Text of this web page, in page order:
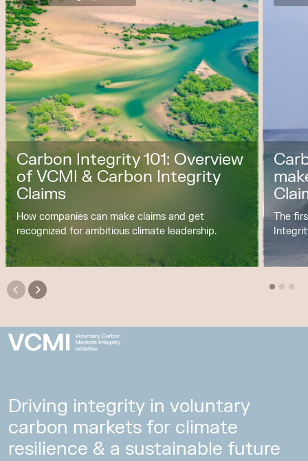
Carbon Integrity 101: Overview
of VCMI & Carbon Integrity
Claims
How companies can make claims and get
recognized for ambitious climate leadership.
The
Driving integrity in voluntary
carbon markets for climate
resilience & a sustainable future